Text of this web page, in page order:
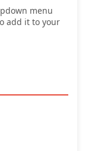
menu
add it to your